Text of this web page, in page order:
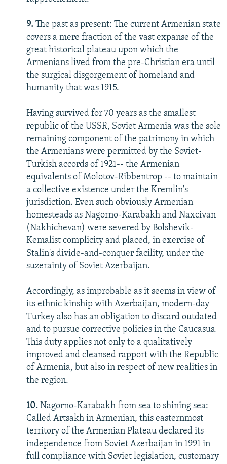
9. The past as present: The current Armenian state
covers a mere fraction of the vast expanse of the
great historical plateau upon which the
Armenians lived from the pre-Christian era until
the surgical disgorgement of homeland and
humanity that was 1915.
Having survived for 70 years as the smallest
republic of the USSR, Soviet Armenia was the sole
remaining component of the patrimony in which
the Armenians were permitted by the Soviet-
Turkish accords of 1921-- the Armenian
equivalents of Molotov-Ribbentrop -- to maintain
a collective existence under the Kremlin's
jurisdiction. Even such obviously Armenian
homesteads as Nagorno-Karabakh and Naxcivan
(Nakhichevan) were severed by Bolshevik-
Kemalist complicity and placed, in exercise of
Stalin's divide-and-conquer facility, under the
suzerainty of Soviet Azerbaijan.
Accordingly, as improbable as it seems in view of
its ethnic kinship with Azerbaijan, modern-day
Turkey also has an obligation to discard outdated
and to pursue corrective policies in the Caucasus.
This duty applies not only to a qualitatively
improved and cleansed rapport with the Republic
of Armenia, but also in respect of new realities in
the region.
10. Nagorno-Karabakh from sea to shining sea:
Called Artsakh in Armenian, this easternmost
territory of the Armenian Plateau declared its
independence from Soviet Azerbaijan in 1991 in
full compliance with Soviet legislation, customary